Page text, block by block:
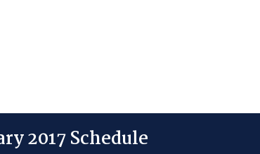
2017 Schedule